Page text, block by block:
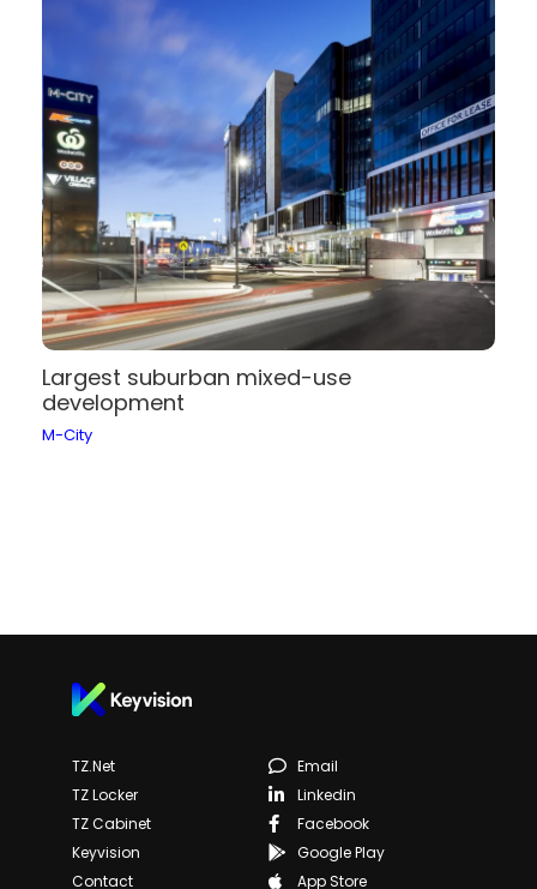
Largest suburban mixed-use
development
M-City
TZ.net
TZ Locker
TZ Cabinet
Keyvision
Contact
Email
Linkedin
Facebook
Google Play
App Store